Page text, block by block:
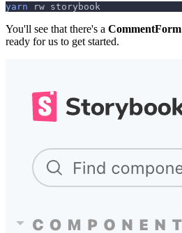
yarn rw storybook
You'll see that there's a CommentForm
ready for us to get started.